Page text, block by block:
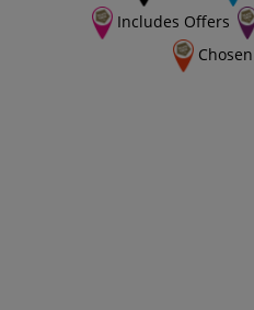
Includes Offers